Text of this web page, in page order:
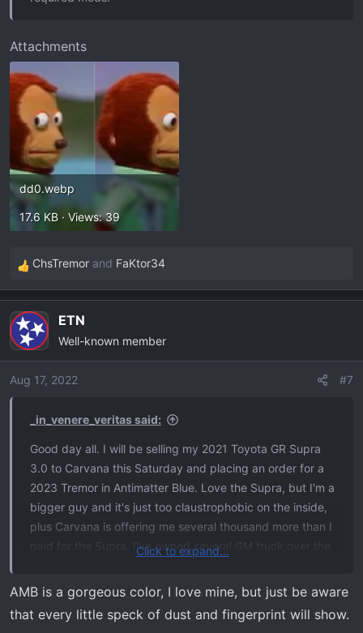
Attachments
dd0.webp
17.6 KB · Views: 39
R
e
c
t
i
o
ChsTremor and FaKtor34
ETN
Well-known member
Aug 17, 2022 #7
_in_venere_veritas said:
Good day all. I will be selling my 2021 Toyota GR Supra
3.0 to Carvana this Saturday and placing an order for a
2023 Tremor in Antimatter Blue. Love the Supra, but I'm a
bigger guy and it's just too claustrophobic on the inside,
plus Carvana is offering me several thousand more than I
paid for the Supra. I've owned several GM truck over the
Click to expand...
AMB is a gorgeous color, I love mine, but just be aware
that every little speck of dust and fingerprint will show.